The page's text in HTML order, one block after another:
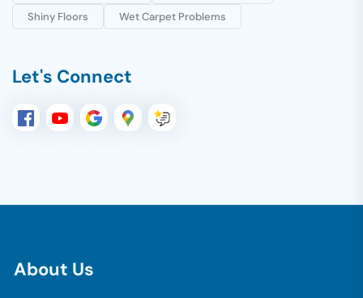
Shiny Floors
Wet Carpet Problems
Let's Connect
About Us